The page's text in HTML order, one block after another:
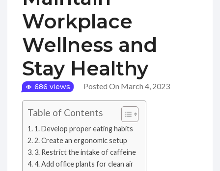
Workplace
Wellness and
Stay Healthy
686 views Posted On March 4, 2023
Table of Contents
1. Develop proper eating habits
2. Create an ergonomic setup
3. Restrict the intake of caffeine
4. Add office plants for clean air